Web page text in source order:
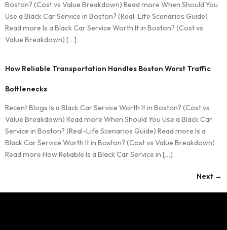
Boston? (Cost vs Value Breakdown) Read more When Should You
Use a Black Car Service in Boston? (Real-Life Scenarios Guide)
Read more Is a Black Car Service Worth It in Boston? (Cost vs
Value Breakdown) […]
How Reliable Transportation Handles Boston Worst Traffic
Bottlenecks
Recent Blogs Is a Black Car Service Worth It in Boston? (Cost vs
Value Breakdown) Read more When Should You Use a Black Car
Service in Boston? (Real-Life Scenarios Guide) Read more Is a
Black Car Service Worth It in Boston? (Cost vs Value Breakdown)
Read more How Reliable Is a Black Car Service in […]
Next →